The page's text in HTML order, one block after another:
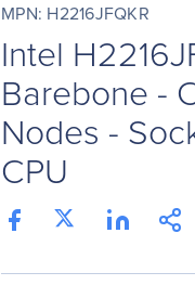
MPN: H2216JFQKR
Intel
Barebone -
Nodes -
CPU